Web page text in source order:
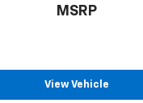
MSRP
View Vehicle